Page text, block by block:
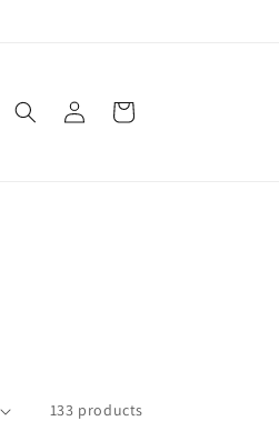
Log
in
Cart
133 products